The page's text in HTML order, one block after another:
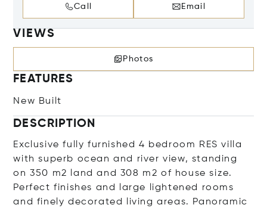
Call Email
VIEWS
Photos
FEATURES
New Built
DESCRIPTION
Exclusive fully furnished 4 bedroom RES villa
with superb ocean and river view, standing
on 350 m2 land and 308 m2 of house size.
Perfect finishes and large lightened rooms
and finely decorated living areas. Panoramic